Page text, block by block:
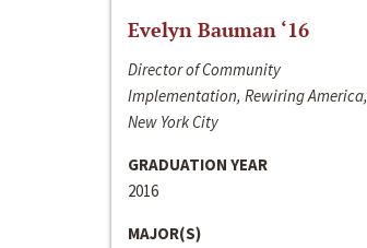
Evelyn Bauman ‘16
Director of Community
Implementation, Rewiring America,
New York City
GRADUATION YEAR
2016
MAJOR(S)